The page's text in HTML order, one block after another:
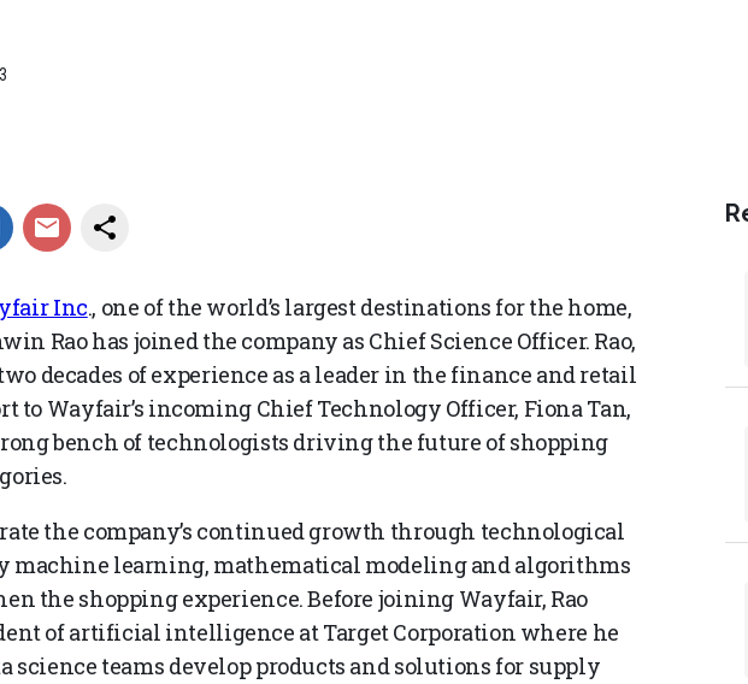
Inc., one of the world’s largest destinations for the home,
Rao has joined the company as Chief Science Officer. Rao,
decades of experience as a leader in the finance and retail
to Wayfair’s incoming Chief Technology Officer, Fiona Tan,
bench of technologists driving the future of shopping
the company’s continued growth through technological
machine learning, mathematical modeling and algorithms
the shopping experience. Before joining Wayfair, Rao
of artificial intelligence at Target Corporation where he
science teams develop products and solutions for supply